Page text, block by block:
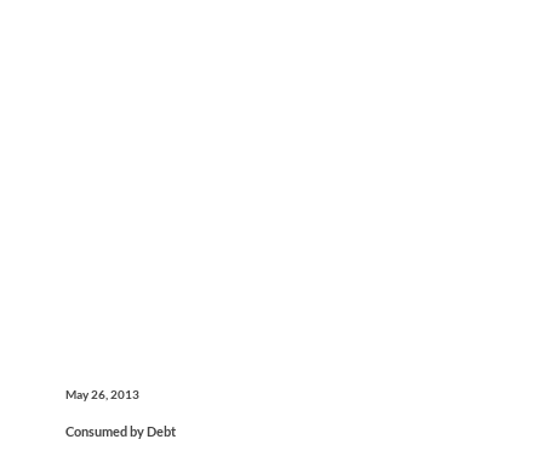
May 26, 2013
Consumed by Debt